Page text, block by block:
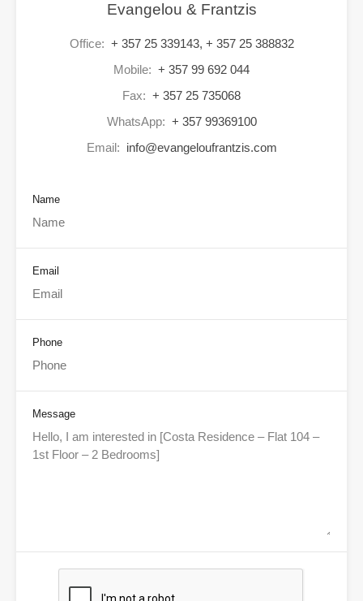
Evangelou & Frantzis
Office: + 357 25 339143, + 357 25 388832
Mobile: + 357 99 692 044
Fax: + 357 25 735068
WhatsApp: + 357 99369100
Email: info@evangeloufrantzis.com
Name
Email
Phone
Message